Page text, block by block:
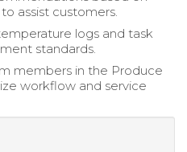
assist customers.
logs and task
standards.
members in the Produce
workflow and service